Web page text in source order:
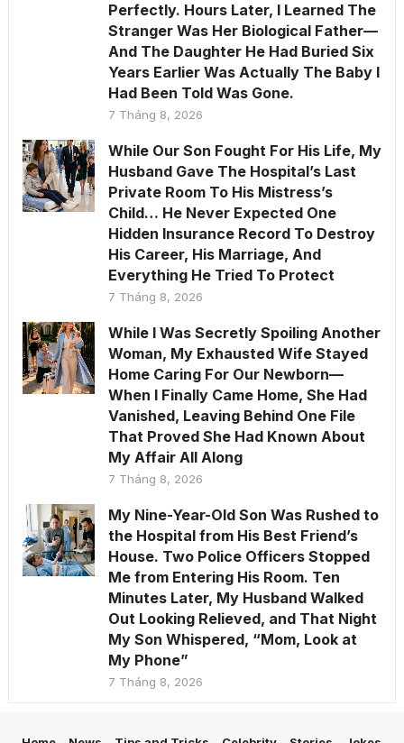
Perfectly. Hours Later, I Learned The
Stranger Was Her Biological Father—
And The Daughter He Had Buried Six
Years Earlier Was Actually The Baby I
Had Been Told Was Gone.
7 Tháng 8, 2026
While Our Son Fought For His Life, My
Husband Gave The Hospital’s Last
Private Room To His Mistress’s
Child… He Never Expected One
Hidden Insurance Record To Destroy
His Career, His Marriage, And
Everything He Tried To Protect
7 Tháng 8, 2026
While I Was Secretly Spoiling Another
Woman, My Exhausted Wife Stayed
Home Caring For Our Newborn—
When I Finally Came Home, She Had
Vanished, Leaving Behind One File
That Proved She Had Known About
My Affair All Along
7 Tháng 8, 2026
My Nine-Year-Old Son Was Rushed to
the Hospital from His Best Friend’s
House. Two Police Officers Stopped
Me from Entering His Room. Ten
Minutes Later, My Husband Walked
Out Looking Relieved, and That Night
My Son Whispered, “Mom, Look at
My Phone”
7 Tháng 8, 2026